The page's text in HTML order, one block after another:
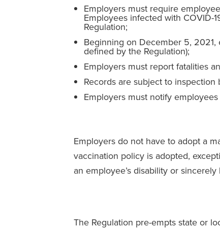
Employers must require
Employees infected with
Regulation;
Beginning on December 5,
defined by the Regulation);
Employers must report fatalities
Records are subject to inspection
Employers must notify
Employers do not have to adopt a
vaccination policy is adopted,
an employee’s disability or
The Regulation pre-empts state or